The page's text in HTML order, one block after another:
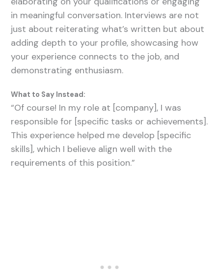
in meaningful conversation. Interviews are not
just about reiterating what’s written but about
adding depth to your profile, showcasing how
your experience connects to the job, and
demonstrating enthusiasm.
What to Say Instead:
“Of course! In my role at [company], I was
responsible for [specific tasks or achievements].
This experience helped me develop [specific
skills], which I believe align well with the
requirements of this position.”